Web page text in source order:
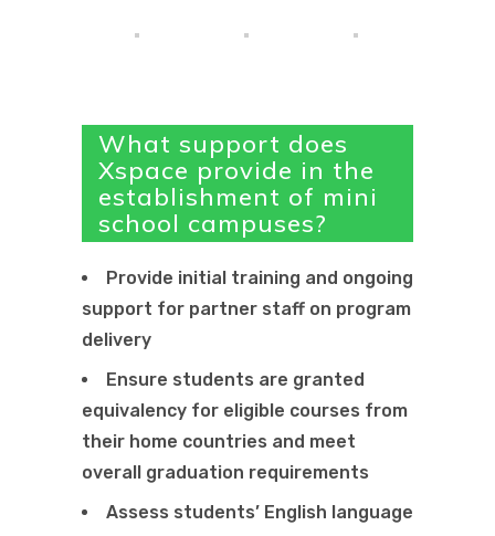
What support does
Xspace provide in the
establishment of mini
school campuses?
Provide initial training and ongoing
support for partner staff on program
delivery
Ensure students are granted
equivalency for eligible courses from
their home countries and meet
overall graduation requirements
Assess students’ English language